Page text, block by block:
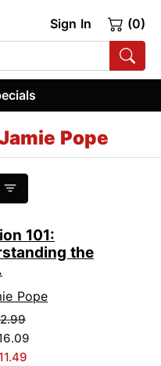
Sign In (0)
Pope
101:
the
Pope